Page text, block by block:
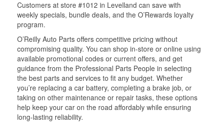
Customers at store #1012 in Levelland can save with
weekly specials, bundle deals, and the O’Rewards loyalty
program.
O’Reilly Auto Parts offers competitive pricing without
compromising quality. You can shop in-store or online using
available promotional codes or current offers, and get
guidance from the Professional Parts People in selecting
the best parts and services to fit any budget. Whether
you’re replacing a car battery, completing a brake job, or
taking on other maintenance or repair tasks, these options
help keep your car on the road affordably while ensuring
long-lasting reliability.